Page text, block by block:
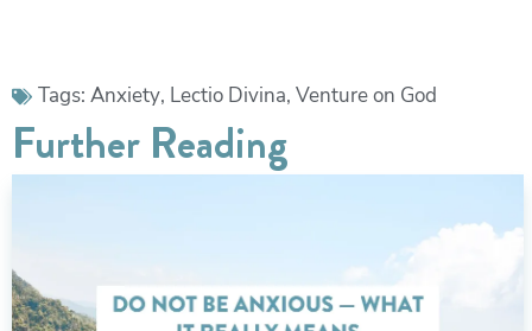
Tags: Anxiety, Lectio Divina, Venture on God
Further Reading